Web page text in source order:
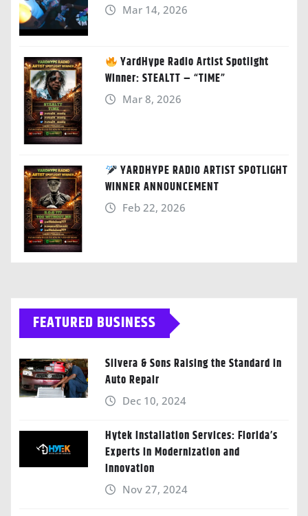
Mar 14, 2026
YardHype Radio Artist Spotlight
Winner: STEALTT – “TIME”
Mar 8, 2026
YARDHYPE RADIO ARTIST SPOTLIGHT
WINNER ANNOUNCEMENT
Feb 22, 2026
FEATURED BUSINESS
Silvera & Sons Raising the Standard in
Auto Repair
Dec 10, 2024
Hytek Installation Services: Florida’s
Experts in Modernization and
Innovation
Nov 27, 2024